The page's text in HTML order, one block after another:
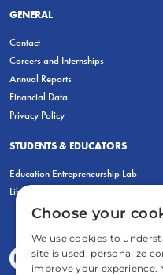
GENERAL
Contact
Careers and Internships
Annual Reports
Financial Data
Privacy Policy
STUDENTS & EDUCATORS
Education Entrepreneurship Lab
LiberatED
Choose your
We use cookies to
site is used, personalize
improve your experience.